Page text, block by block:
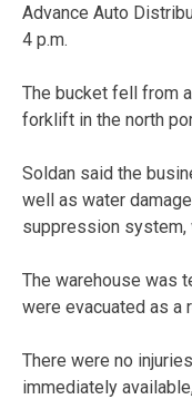
Advance Auto
4 p.m.
The bucket fell from
forklift in the north
Soldan said the
well as water
suppression system,
The warehouse was
were evacuated as a
There were no
immediately